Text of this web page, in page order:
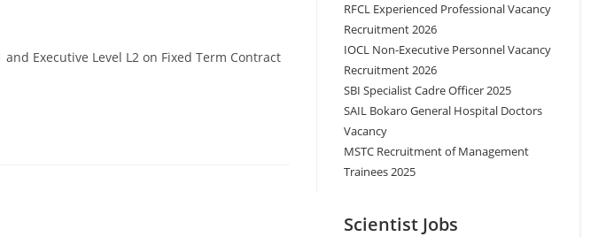
Executive Level L2 on Fixed Term Contract
RFCL Experienced Professional Vacancy
Recruitment 2026
IOCL Non-Executive Personnel Vacancy
Recruitment 2026
SBI Specialist Cadre Officer 2025
SAIL Bokaro General Hospital Doctors
Vacancy
MSTC Recruitment of Management
Trainees 2025
Scientist Jobs